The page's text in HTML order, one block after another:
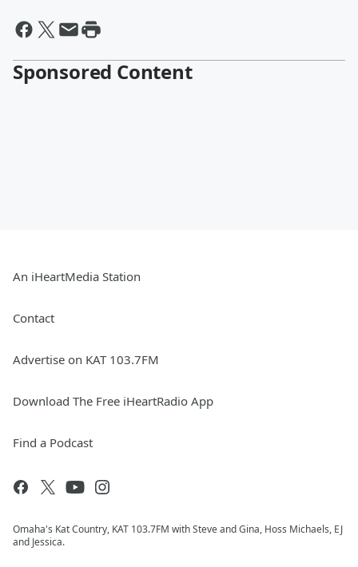
Sponsored Content
An iHeartMedia Station
Contact
Advertise on KAT 103.7FM
Download The Free iHeartRadio App
Find a Podcast
Omaha's Kat Country, KAT 103.7FM with Steve and Gina, Hoss Michaels, EJ
and Jessica.